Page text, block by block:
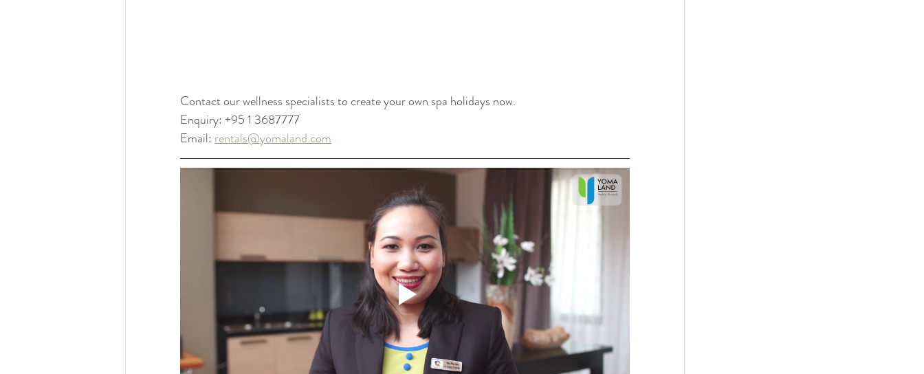
Contact our wellness specialists to create your own spa holidays now.
Enquiry: +95 1 3687777
Email: rentals@yomaland.com